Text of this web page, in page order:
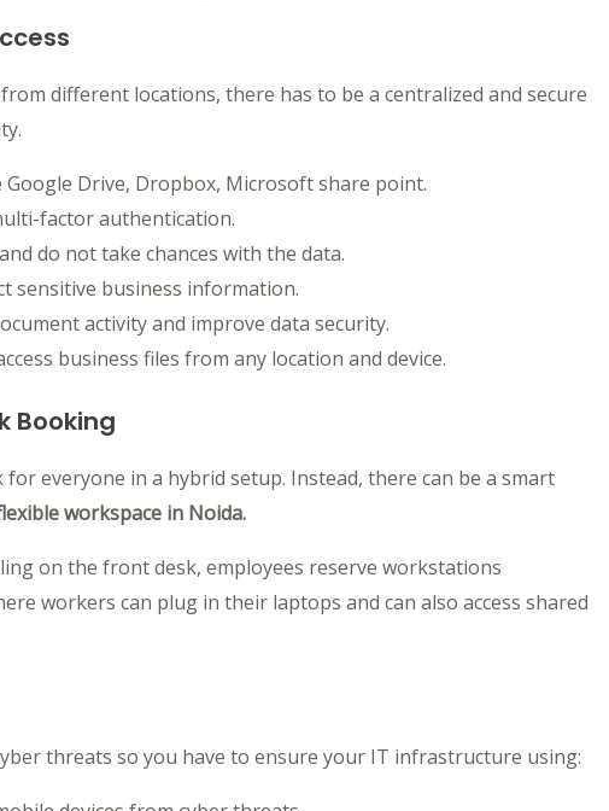
different locations, there has to be a centralized and secure
Drive, Dropbox, Microsoft share point.
factor authentication.
do not take chances with the data.
sensitive business information.
activity and improve data security.
business files from any location and device.
Booking
for everyone in a hybrid setup. Instead, there can be a smart
workspace in Noida.
on the front desk, employees reserve workstations
workers can plug in their laptops and can also access shared
threats so you have to ensure your IT infrastructure using: